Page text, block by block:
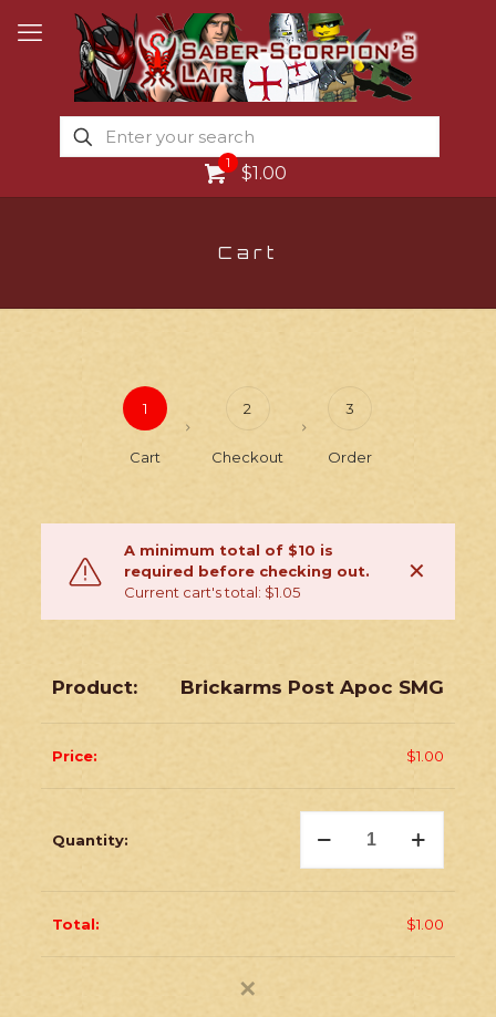
1 $1.00
Cart
1
Cart
2
Checkout
3
Order
A minimum total of $10 is
required before checking out.
Current cart's total: $1.05
✕
Brickarms Post Apoc SMG
$1.00
Post
$1.00
✕